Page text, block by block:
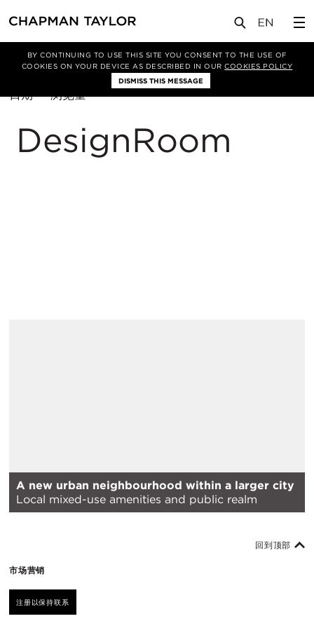
BY CONTINUING TO USE THIS SITE YOU CONSENT TO THE USE OF
COOKIES ON YOUR DEVICE AS DESCRIBED IN OURCOOKIES POLICY
DISMISS THIS MESSAGE
筛选条件 总体规划
排
式
日期 浏览量
DesignRoom
A new urban neighbourhood within a larger city
Local mixed-use amenities and public realm
市场营销
注册以保持联系
回到顶部